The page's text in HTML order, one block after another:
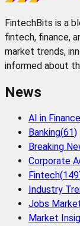
FintechBits is a
fintech, finance,
market trends,
informed about
News
AI in Finance
Banking(61)
Breaking
Corporate
Fintech(149
Industry
Jobs
Market